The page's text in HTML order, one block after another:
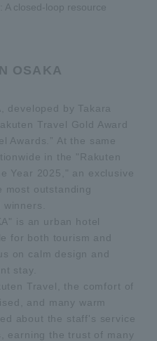
A closed-loop resource
OSAKA
developed by Takara
Travel Gold Award
Awards.” At the same
in the "Rakuten
Year 2025," an exclusive
outstanding
is an urban hotel
for both tourism and
on calm design and
stay.
Travel, the comfort of
and many warm
about the staff's service
earning the trust of many